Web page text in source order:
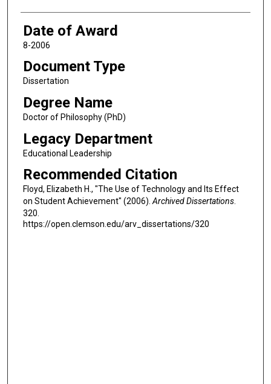
Date of Award
8-2006
Document Type
Dissertation
Degree Name
Doctor of Philosophy (PhD)
Legacy Department
Educational Leadership
Recommended Citation
Floyd, Elizabeth H., "The Use of Technology and Its Effect
on Student Achievement" (2006).Archived Dissertations.
320.
https://open.clemson.edu/arv_dissertations/320